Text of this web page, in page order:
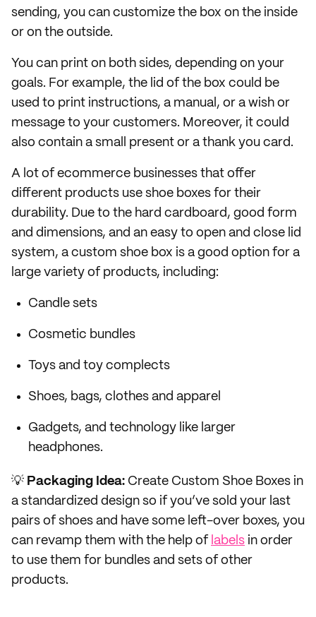
sending, you can customize the box on the inside
or on the outside.
You can print on both sides, depending on your
goals. For example, the lid of the box could be
used to print instructions, a manual, or a wish or
message to your customers. Moreover, it could
also contain a small present or a thank you card.
A lot of ecommerce businesses that offer
different products use shoe boxes for their
durability. Due to the hard cardboard, good form
and dimensions, and an easy to open and close lid
system, a custom shoe box is a good option for a
large variety of products, including:
Candle sets
Cosmetic bundles
Toys and toy complects
Shoes, bags, clothes and apparel
Gadgets, and technology like larger
headphones.
💡 Packaging Idea: Create Custom Shoe Boxes in
a standardized design so if you’ve sold your last
pairs of shoes and have some left-over boxes, you
can revamp them with the help of labels in order
to use them for bundles and sets of other
products.